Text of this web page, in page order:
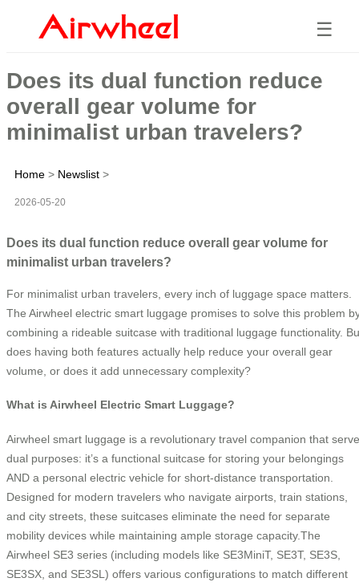
☰
Does its dual function reduce
overall gear volume for
minimalist urban travelers?
Home > Newslist >
2026-05-20
Does its dual function reduce overall gear volume for
minimalist urban travelers?
For minimalist urban travelers, every inch of luggage space matters.
The Airwheel electric smart luggage promises to solve this problem
combining a rideable suitcase with traditional luggage functionality.
does having both features actually help reduce your overall gear
volume, or does it add unnecessary complexity?
What is Airwheel Electric Smart Luggage?
Airwheel smart luggage is a revolutionary travel companion that
dual purposes: it’s a functional suitcase for storing your belongings
AND a personal electric vehicle for short-distance transportation.
Designed for modern travelers who navigate airports, train stations,
and city streets, these suitcases eliminate the need for separate
mobility devices while maintaining ample storage capacity.The
Airwheel SE3 series (including models like SE3MiniT, SE3T, SE3S,
SE3SX, and SE3SL) offers various configurations to match different